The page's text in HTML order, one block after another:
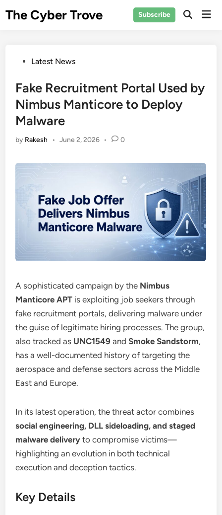
The Cyber Trove Subscribe
Open
PostedLatest News
Fake Recruitment Portal Used by
Nimbus Manticore to Deploy
Malware
by Rakesh • June 2, 2026 • 0
A sophisticated campaign by the Nimbus
Manticore APT is exploiting job seekers through
fake recruitment portals, delivering malware under
the guise of legitimate hiring processes. The group,
also tracked as UNC1549 andSmoke Sandstorm,
has a well-documented history of targeting the
aerospace and defense sectors across the Middle
East and Europe.
In its latest operation, the threat actor combines
social engineering, DLL sideloading, and staged
malware delivery to compromise victims—
highlighting an evolution in both technical
execution and deception tactics.
Key Details